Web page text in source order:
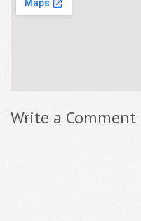
Write a Comment